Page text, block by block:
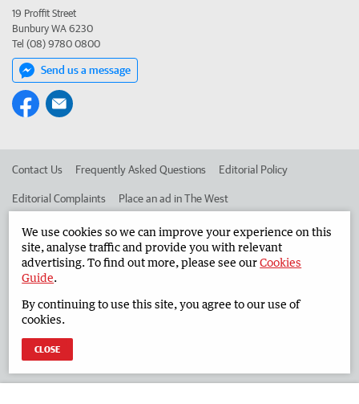
19 Proffit Street
Bunbury WA 6230
Tel (08) 9780 0800
Send us a message
Contact Us Frequently Asked Questions Editorial Policy
Editorial Complaints Place an ad in The West
Advertise in the South Western Times Corporate
West Australian Newspapers Limited 2026
Terms of Use
We use cookies so we can improve your experience on this
site, analyse traffic and provide you with relevant
advertising. To find out more, please see ourCookies
Guide.
By continuing to use this site, you agree to our use of
cookies.
CLOSE